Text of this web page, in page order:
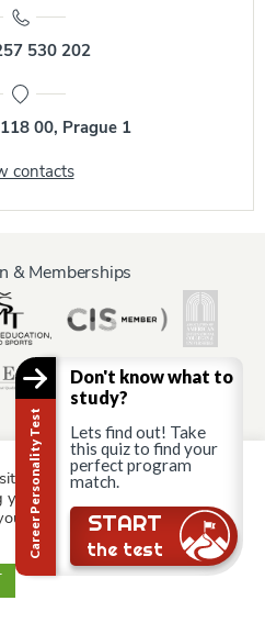
530 202
00, Prague 1
contacts
& Memberships
for:
Faculty Alumni
Partners
& Family
2026 All rights reserved.
to give you the most relevant
preferences and repeat
consent to the use of ALL the
Career Personality Test
Don't know what to
study?
Lets find out! Take
this quiz to find your
perfect program
match.
START
the test